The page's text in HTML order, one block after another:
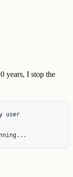
years, I stop the
user